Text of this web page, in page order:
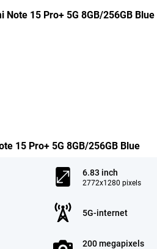
Note 15 Pro+ 5G 8GB/256GB Blue
15 Pro+ 5G 8GB/256GB Blue
6.83 inch
2772x1280 pixels
5G-internet
200 megapixels